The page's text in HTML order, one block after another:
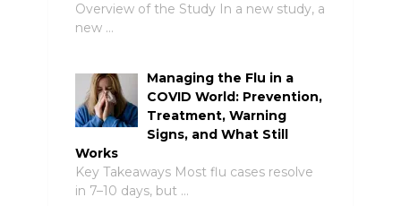
Overview of the Study In a new study, a
new …
Managing the Flu in a
COVID World: Prevention,
Treatment, Warning
Signs, and What Still
Works
Key Takeaways Most flu cases resolve
in 7–10 days, but …